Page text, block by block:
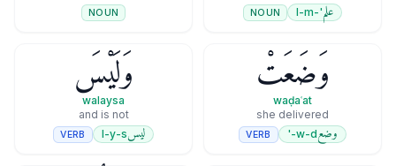
علم'-l-m
NOUN
NOUN
وَضَعَتْ
waḍaʿat
she delivered
وضعw-d-'
VERB
وَلَيْسَ
walaysa
and is not
ليسl-y-s
VERB